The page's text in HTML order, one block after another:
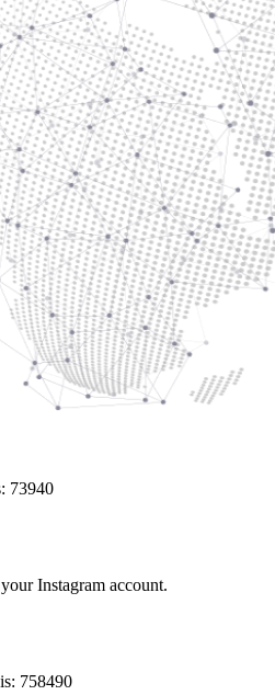
73940
Instagram account.
758490